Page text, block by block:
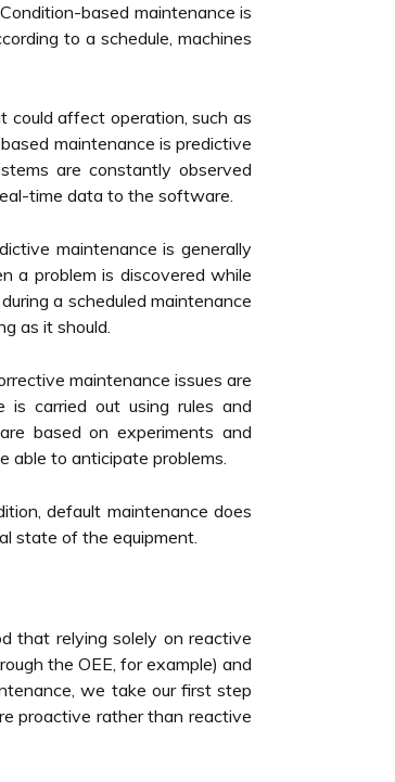
based maintenance is
to a schedule, machines
affect operation, such as
maintenance is predictive
are constantly observed
time data to the software.
maintenance is generally
a problem is discovered while
a scheduled maintenance
as it should.
maintenance issues are
is carried out using rules and
based on experiments and
able to anticipate problems.
default maintenance does
state of the equipment.
that relying solely on reactive
the OEE, for example) and
we take our first step
proactive rather than reactive